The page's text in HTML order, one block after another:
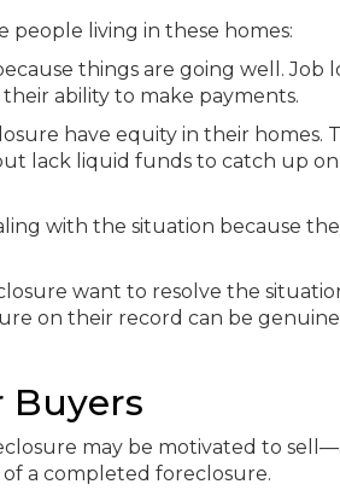
living in these homes:
things are going well. Job
ability to make payments.
have equity in their homes.
lack liquid funds to catch up on
with the situation because
want to resolve the
on their record can be
Buyers
may be motivated to
a completed foreclosure.